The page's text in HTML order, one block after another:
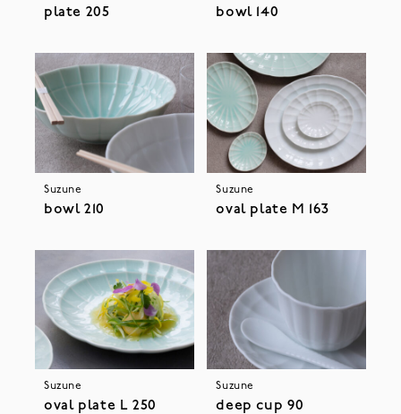
plate 205 bowl 140
Suzune
bowl 210
Suzune
oval plate M 163
Suzune
oval plate L 250
Suzune
deep cup 90